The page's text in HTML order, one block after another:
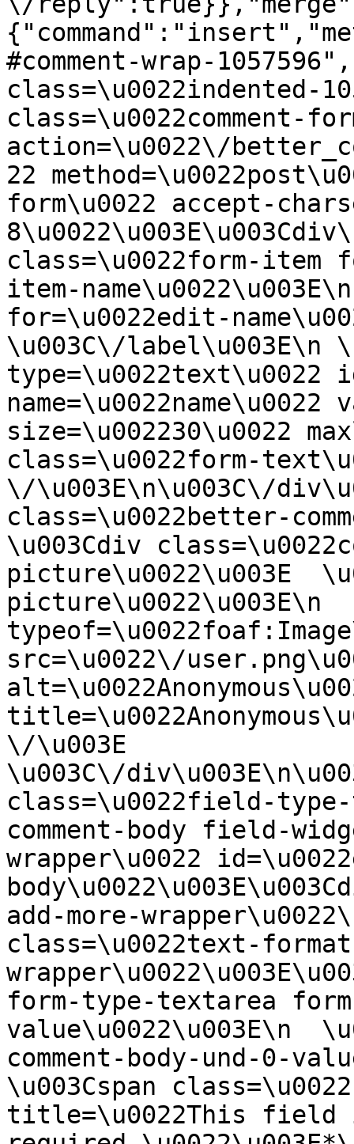
#comment-wrap-
class=\u0022indented-
class=\u0022comment-
action=\u0022\/
22
form\u0022 accept-
class=\u0022form-
item-
for=\u0022edit-
\u003C\/label\u003E\n
type=\u0022text\u0022
name=\u0022name\u0022
size=\u002230\u0022
class=\u0022form-
\/\u003E\n\u003C\/
class=\u0022better-
\u003Cdiv
picture\u0022\u003E
picture\u0022\u003E\n
src=\u0022\/
\/\u003E
\u003C\/
class=\u0022field-
comment-body field-
wrapper\u0022
add-more-
class=\u0022text-
form-type-textarea
value\u0022\u003E\n
comment-body-und-0-
\u003Cspan
title=\u0022This field